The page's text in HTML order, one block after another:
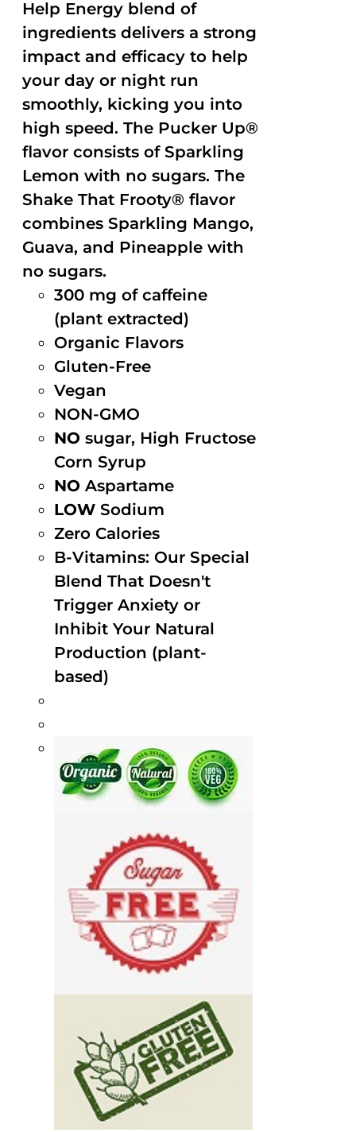
Help Energy blend of
ingredients delivers a strong
impact and efficacy to help
your day or night run
smoothly, kicking you into
high speed. The Pucker Up®
flavor consists of Sparkling
Lemon with no sugars. The
Shake That Frooty® flavor
combines Sparkling Mango,
Guava, and Pineapple with
no sugars.
300 mg of caffeine
(plant extracted)
Organic Flavors
Gluten-Free
Vegan
NON-GMO
NO sugar, High Fructose
Corn Syrup
NO Aspartame
LOW Sodium
Zero Calories
B-Vitamins: Our Special
Blend That Doesn't
Trigger Anxiety or
Inhibit Your Natural
Production (plant-
based)